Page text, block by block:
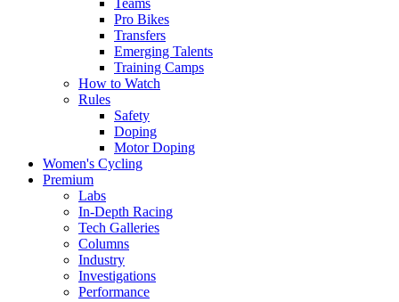
Teams
Pro Bikes
Transfers
Emerging Talents
Training Camps
How to Watch
Rules
Safety
Doping
Motor Doping
Women's Cycling
Premium
Labs
In-Depth Racing
Tech Galleries
Columns
Industry
Investigations
Performance